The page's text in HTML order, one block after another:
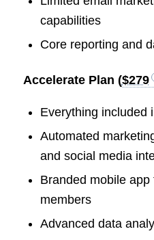
capabilities
Core reporting and
Accelerate Plan ($279
Everything included
Automated
and social media
Branded mobile app
members
Advanced data